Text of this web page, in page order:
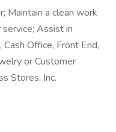
Maintain a clean work
Assist in
Office, Front End,
or Customer
Stores, Inc.